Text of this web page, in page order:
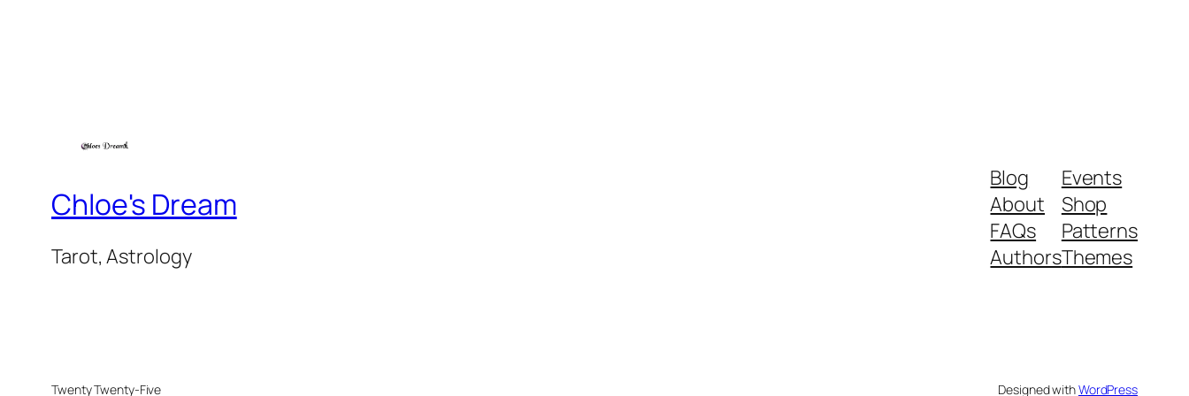
Chloe's Dream
Tarot, Astrology
Blog
About
FAQs
Authors
Events
Shop
Patterns
Themes
Twenty Twenty-Five Designed withWordPress